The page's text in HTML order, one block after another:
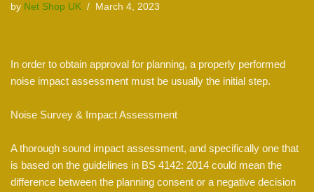
by Net Shop UK March 4, 2023
In order to obtain approval for planning, a properly performed
noise impact assessment must be usually the initial step.
Noise Survey & Impact Assessment
A thorough sound impact assessment, and specifically one that
is based on the guidelines in BS 4142: 2014 could mean the
difference between the planning consent or a negative decision